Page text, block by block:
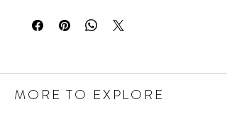
MORE TO EXPLORE